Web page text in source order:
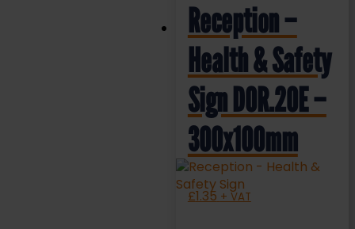
Reception –
Health & Safety
Sign DOR.20E –
300x100mm
£1.35 + VAT